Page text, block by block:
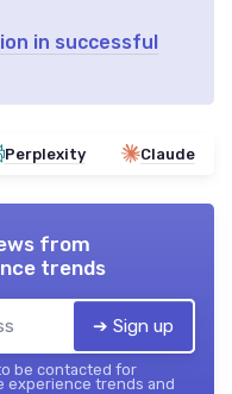
in successful
Perplexity Claude
from
trends
➔ Sign up
be contacted for
experience trends and